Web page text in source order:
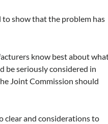
show that the problem has
know best about
be seriously considered in
Joint Commission should
clear and considerations to